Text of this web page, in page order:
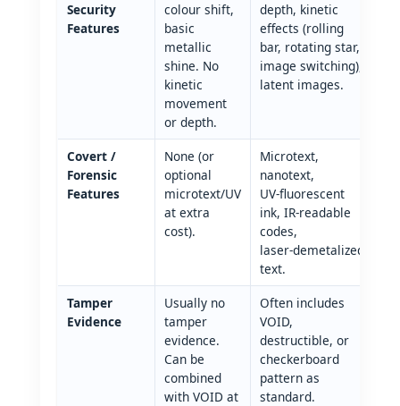
Security
Features
colour shift,
basic
metallic
shine. No
kinetic
movement
or depth.
depth, kinetic
effects (rolling
bar, rotating star,
image switching),
latent images.
Covert /
Forensic
Features
None (or
optional
microtext/UV
at extra
cost).
Microtext,
nanotext,
UV‑fluorescent
ink, IR‑readable
codes,
laser‑demetalized
text.
Tamper
Evidence
Usually no
tamper
evidence.
Can be
combined
with VOID at
Often includes
VOID,
destructible, or
checkerboard
pattern as
standard.